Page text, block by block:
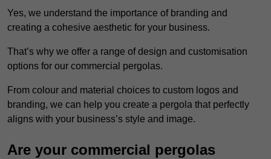
Yes, we understand the importance of branding and
creating a cohesive aesthetic for your business.
That’s why we offer a range of design and customisation
options for our commercial pergolas.
From colour and material choices to custom logos and
branding, we can help you create a pergola that perfectly
aligns with your business’s style and image.
Are your commercial pergolas